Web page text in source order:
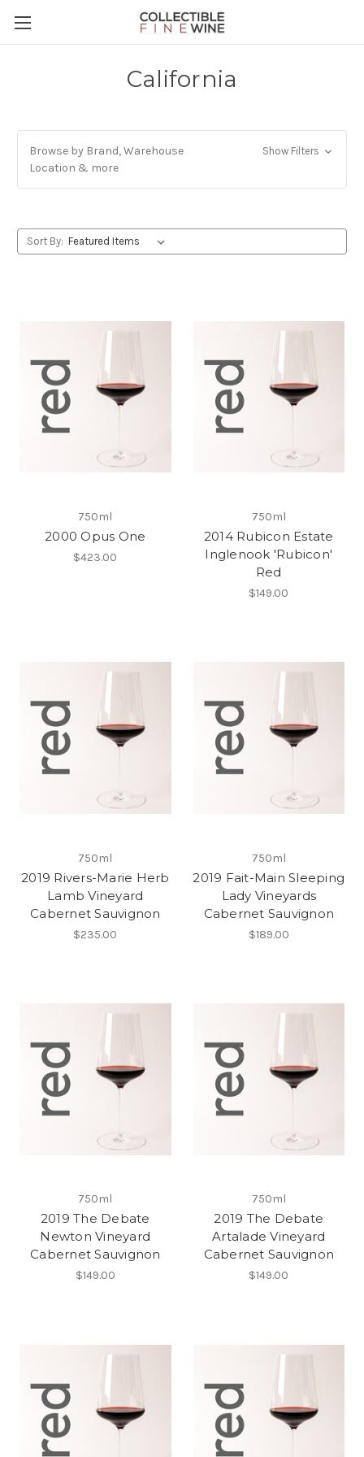
California
Browse by Brand, Warehouse
Location & more
Show Filters
Sort By:
750ml
2000 Opus One
$423.00
750ml
2014 Rubicon Estate
Inglenook 'Rubicon'
Red
$149.00
750ml
2019 Rivers-Marie Herb
Lamb Vineyard
Cabernet Sauvignon
$235.00
750ml
2019 Fait-Main Sleeping
Lady Vineyards
Cabernet Sauvignon
$189.00
750ml
2019 The Debate
Newton Vineyard
Cabernet Sauvignon
$149.00
750ml
2019 The Debate
Artalade Vineyard
Cabernet Sauvignon
$149.00